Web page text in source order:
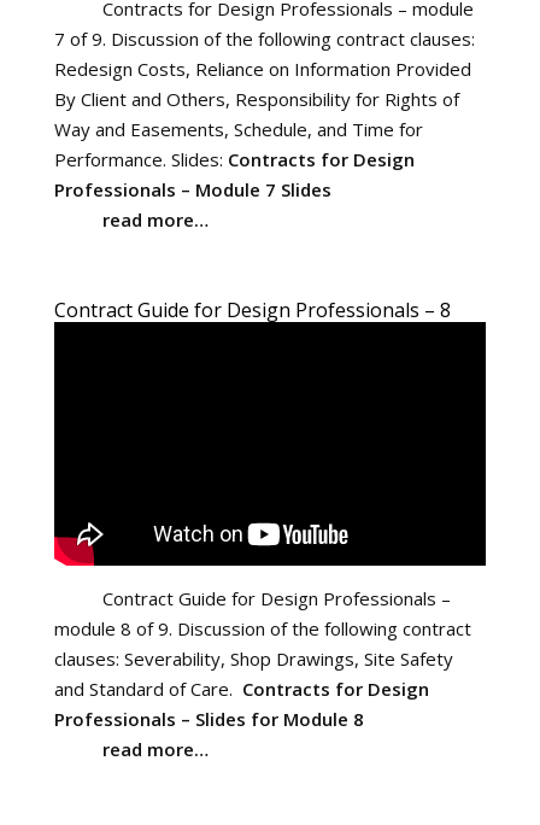
Contracts for Design Professionals – module
7 of 9. Discussion of the following contract clauses:
Redesign Costs, Reliance on Information Provided
By Client and Others, Responsibility for Rights of
Way and Easements, Schedule, and Time for
Performance. Slides: Contracts for Design
Professionals – Module 7 Slides
read more…
Contract Guide for Design Professionals – 8
Contract Guide for Design Professionals –
module 8 of 9. Discussion of the following contract
clauses: Severability, Shop Drawings, Site Safety
and Standard of Care. Contracts for Design
Professionals – Slides for Module 8
read more…